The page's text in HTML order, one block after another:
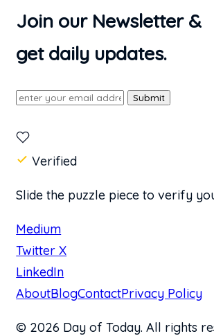
Join our Newsletter &
get daily updates.
Submit
Verified
Slide the puzzle piece to verify
Medium
Twitter X
LinkedIn
AboutBlogContactPrivacy Policy
© 2026 Day of Today. All rights